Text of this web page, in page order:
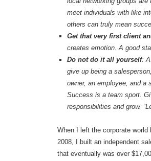
meet individuals with like
others can truly mean
Get that very first client
creates emotion. A good
Do not do it all yourself:
give up being a
owner, an employee, and a
Success is a team sport.
responsibilities and grow.
When I left the corporate world
2008, I built an independent
that eventually was over